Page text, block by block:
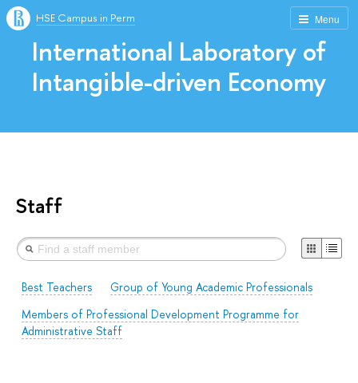
Menu
HSE Campus in Perm
International Laboratory of
Intangible-driven Economy
Staff
Best Teachers
Group of Young Academic Professionals
Members of Professional Development Programme for
Administrative Staff